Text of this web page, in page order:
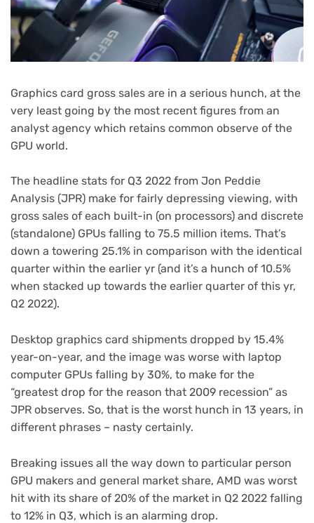
Graphics card gross sales are in a serious hunch, at the
very least going by the most recent figures from an
analyst agency which retains common observe of the
GPU world.
The headline stats for Q3 2022 from Jon Peddie
Analysis(opens
in
new
tab)
(JPR) make for fairly depressing viewing, with
gross sales of each built-in (on processors) and discrete
(standalone) GPUs falling to 75.5 million items. That’s
down a towering 25.1% in comparison with the identical
quarter within the earlier yr (and it’s a hunch of 10.5%
when stacked up towards the earlier quarter of this yr,
Q2 2022).
Desktop graphics card shipments dropped by 15.4%
year-on-year, and the image was worse with laptop
computer GPUs falling by 30%, to make for the
“greatest drop for the reason that 2009 recession” as
JPR observes. So, that is the worst hunch in 13 years, in
different phrases – nasty certainly.
Breaking issues all the way down to particular person
GPU makers and general market share, AMD was worst
hit with its share of 20% of the market in Q2 2022 falling
to 12% in Q3, which is an alarming drop.